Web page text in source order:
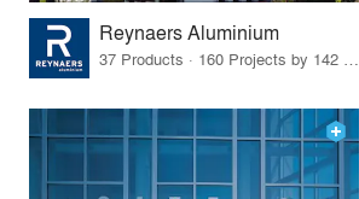
Reynaers Aluminium
37 Products · 160 Projects by 142 Firms